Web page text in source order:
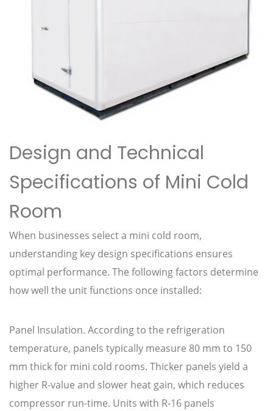
Design and Technical
Specifications of Mini Cold
Room
When businesses select a mini cold room,
understanding key design specifications ensures
optimal performance. The following factors determine
how well the unit functions once installed:
Panel Insulation. According to the refrigeration
temperature, panels typically measure 80 mm to 150
mm thick for mini cold rooms. Thicker panels yield a
higher R-value and slower heat gain, which reduces
compressor run-time. Units with R-16 panels